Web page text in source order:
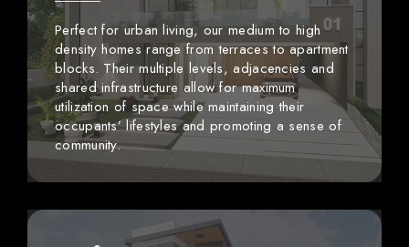
Perfect for urban living, our medium to high
density homes range from terraces to apartment
blocks. Their multiple levels, adjacencies and
shared infrastructure allow for maximum
utilization of space while maintaining their
occupants’ lifestyles and promoting a sense of
community.